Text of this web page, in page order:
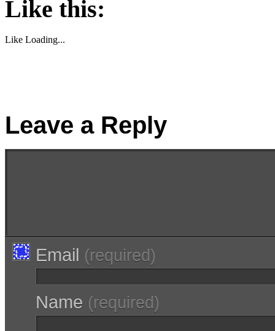
Like this:
Like Loading...
Leave a Reply
Email (required)
Name (required)